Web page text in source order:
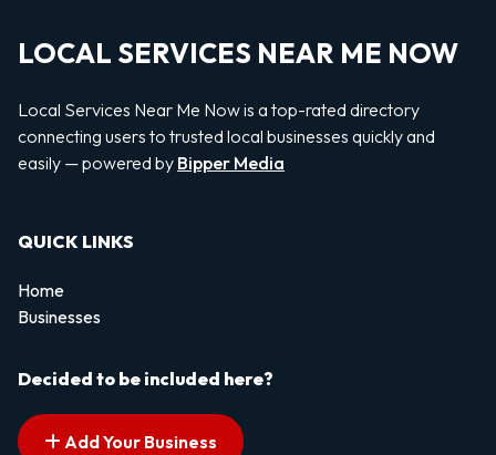
LOCAL SERVICES NEAR ME NOW
Local Services Near Me Now is a top-rated directory
connecting users to trusted local businesses quickly and
easily — powered by Bipper Media
QUICK LINKS
Home
Businesses
Decided to be included here?
Add Your Business